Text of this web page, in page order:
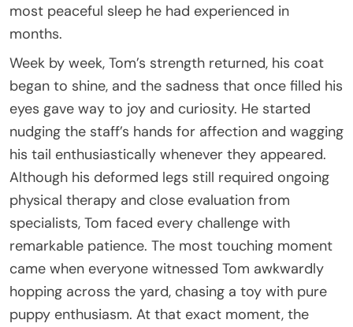
most peaceful sleep he had experienced in
months.
Week by week, Tom’s strength returned, his coat
began to shine, and the sadness that once filled his
eyes gave way to joy and curiosity. He started
nudging the staff’s hands for affection and wagging
his tail enthusiastically whenever they appeared.
Although his deformed legs still required ongoing
physical therapy and close evaluation from
specialists, Tom faced every challenge with
remarkable patience. The most touching moment
came when everyone witnessed Tom awkwardly
hopping across the yard, chasing a toy with pure
puppy enthusiasm. At that exact moment, the